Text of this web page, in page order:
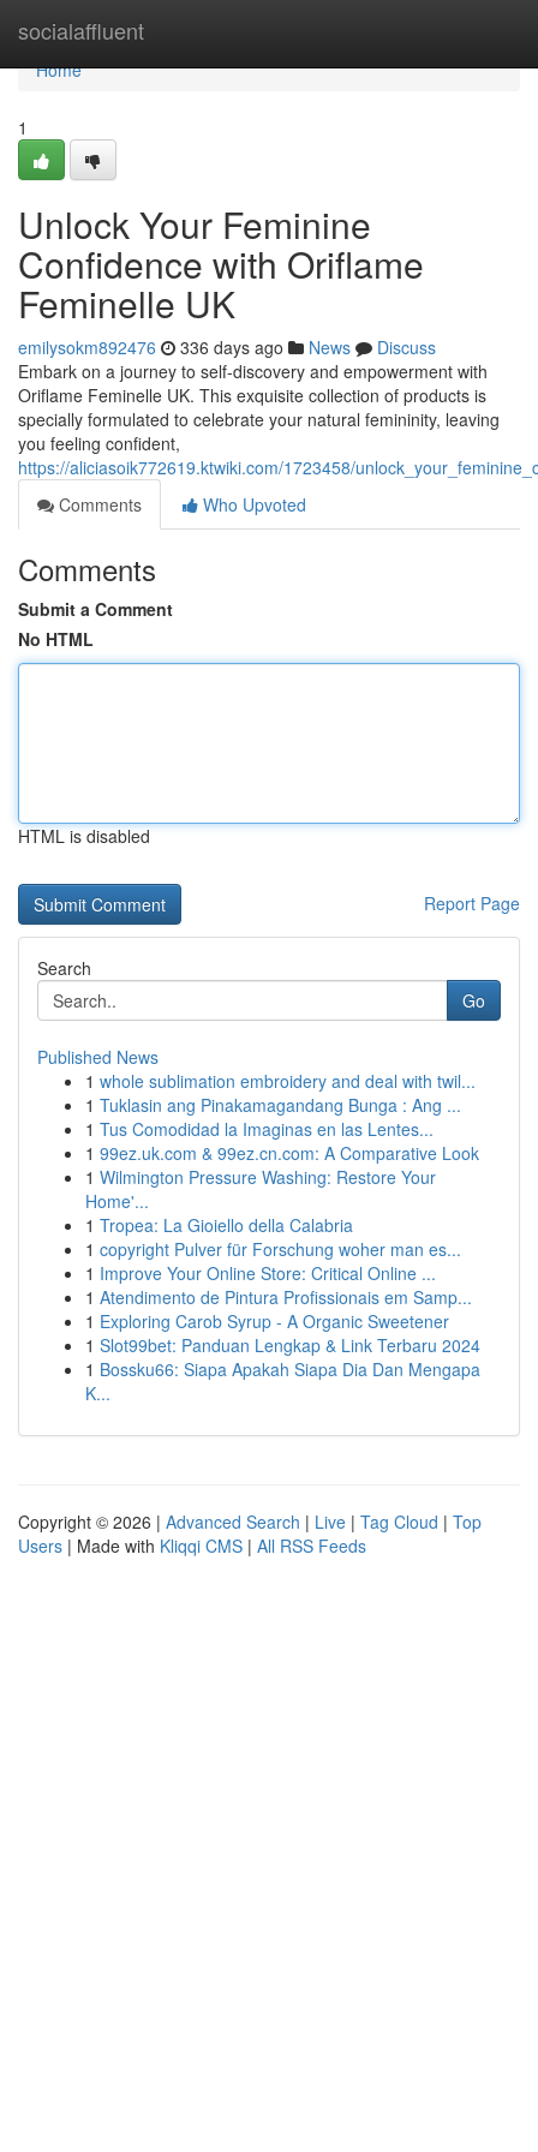
socialaffluent
Home
Home
1
Unlock Your Feminine
Confidence with Oriflame
Feminelle UK
emilysokm892476 336 days ago News
Discuss
Embark on a journey to self-discovery and empowerment with
Oriflame Feminelle UK. This exquisite collection of products is
specially formulated to celebrate your natural femininity, leaving
you feeling confident,
https://aliciasoik772619.ktwiki.com/1723458/
Comments
Who Upvoted
Comments
Submit a Comment
No HTML
HTML is disabled
Report Page
Search
Go
Published News
1 whole sublimation embroidery and deal with twil...
1 Tuklasin ang Pinakamagandang Bunga : Ang ...
1 Tus Comodidad la Imaginas en las Lentes...
1 99ez.uk.com & 99ez.cn.com: A Comparative Look
1 Wilmington Pressure Washing: Restore Your
Home'...
1 Tropea: La Gioiello della Calabria
1 copyright Pulver für Forschung woher man es...
1 Improve Your Online Store: Critical Online ...
1 Atendimento de Pintura Profissionais em Samp...
1 Exploring Carob Syrup - A Organic Sweetener
1 Slot99bet: Panduan Lengkap & Link Terbaru 2024
1 Bossku66: Siapa Apakah Siapa Dia Dan Mengapa
K...
Copyright © 2026 | Advanced Search | Live | Tag Cloud | Top
Users | Made with Kliqqi CMS | All RSS Feeds